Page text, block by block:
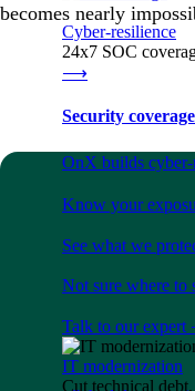
Cyber-resilience
24x7 SOC
⟶
Security
OnX builds cyber-
Know your
See what we
Not sure where to
Talk to our expert
IT modernization
Cut technical
becomes nearly